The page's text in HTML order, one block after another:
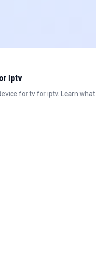
Iptv
for tv for iptv. Learn